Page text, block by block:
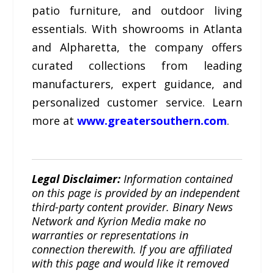
patio furniture, and outdoor living
essentials. With showrooms in Atlanta
and Alpharetta, the company offers
curated collections from leading
manufacturers, expert guidance, and
personalized customer service. Learn
more at www.greatersouthern.com.
Legal Disclaimer:Information contained
on this page is provided by an independent
third-party content provider. Binary News
Network and Kyrion Media make no
warranties or representations in
connection therewith. If you are affiliated
with this page and would like it removed